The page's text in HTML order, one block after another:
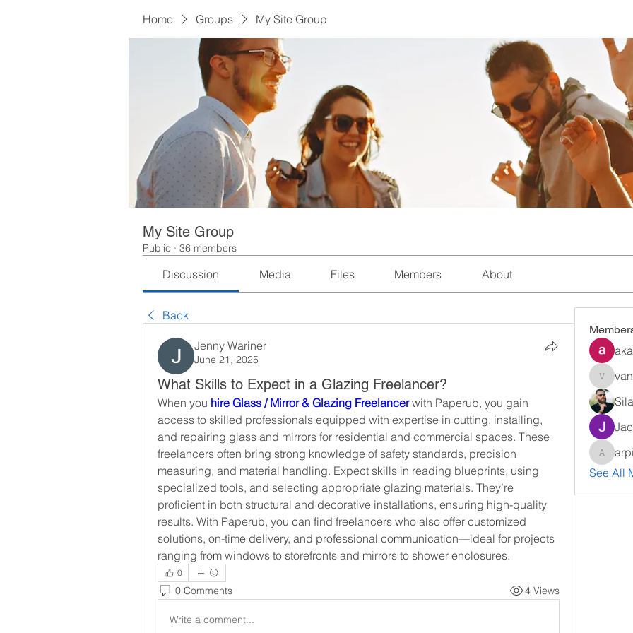
Home Groups My Site Group
My Site Group
Public · 36 members
Discussion Media Files Members About
Back
Jenny Wariner
June 21, 2025
What Skills to Expect in a Glazing Freelancer?
When you hire Glass / Mirror & Glazing Freelancer with Paperub, you gain
access to skilled professionals equipped with expertise in cutting, installing,
and repairing glass and mirrors for residential and commercial spaces. These
freelancers often bring strong knowledge of safety standards, precision
measuring, and material handling. Expect skills in reading blueprints, using
specialized tools, and selecting appropriate glazing materials. They’re
proficient in both structural and decorative installations, ensuring high-quality
results. With Paperub, you can find freelancers who also offer customized
solutions, on-time delivery, and professional communication—ideal for projects
ranging from windows to storefronts and mirrors to shower enclosures.
0
0 Comments 4 Views
Write a comment...
See All